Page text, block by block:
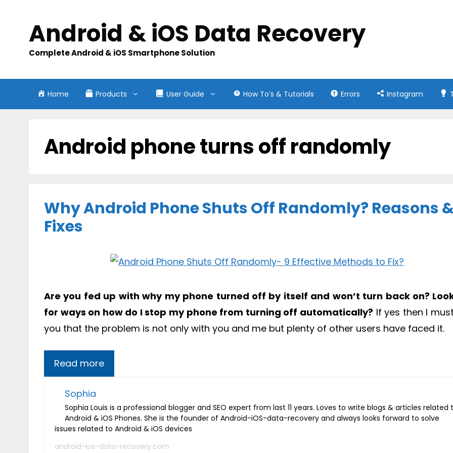
contentAndroid & iOS Data Recovery
Complete Android & iOS Smartphone Solution
Home Products User Guide How To’s & Tutorials Errors Instagram
Android phone turns off randomly
Why Android Phone Shuts Off Randomly? Reasons &
Fixes
Are you fed up with why my phone turned off by itself and won’t turn back on?
for ways on how do I stop my phone from turning off automatically? If yes then I
you that the problem is not only with you and me but plenty of other users have faced it.
Read more
Sophia
Sophia Louis is a professional blogger and SEO expert from last 11 years. Loves to write blogs & articles related
Android & iOS Phones. She is the founder of Android-iOS-data-recovery and always looks forward to solve
issues related to Android & iOS devices
android-ios-data-recovery.com